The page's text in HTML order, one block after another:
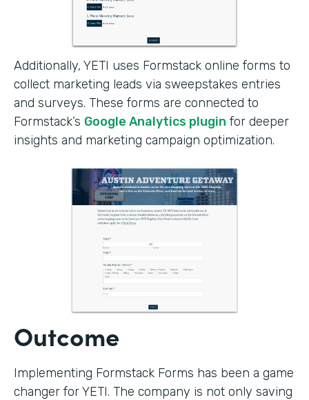
Additionally, YETI uses Formstack online forms to
collect marketing leads via sweepstakes entries
and surveys. These forms are connected to
Formstack’s Google Analytics plugin for deeper
insights and marketing campaign optimization.
Outcome
Implementing Formstack Forms has been a game
changer for YETI. The company is not only saving